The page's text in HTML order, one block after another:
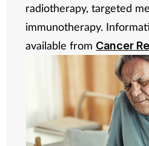
radiotherapy, targeted
immunotherapy.
available from Cancer